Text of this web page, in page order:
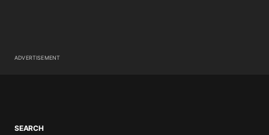
ADVERTISEMENT
SEARCH